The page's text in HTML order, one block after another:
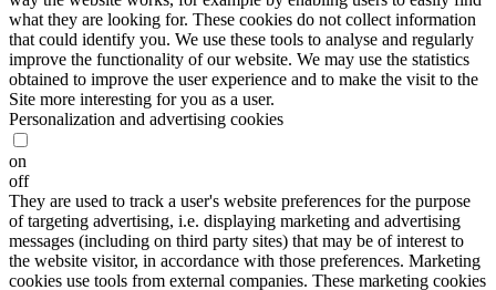
what they are looking for. These cookies do not collect information
that could identify you. We use these tools to analyse and regularly
improve the functionality of our website. We may use the statistics
obtained to improve the user experience and to make the visit to the
Site more interesting for you as a user.
Personalization and advertising cookies
on
off
They are used to track a user's website preferences for the purpose
of targeting advertising, i.e. displaying marketing and advertising
messages (including on third party sites) that may be of interest to
the website visitor, in accordance with those preferences. Marketing
cookies use tools from external companies. These marketing cookies